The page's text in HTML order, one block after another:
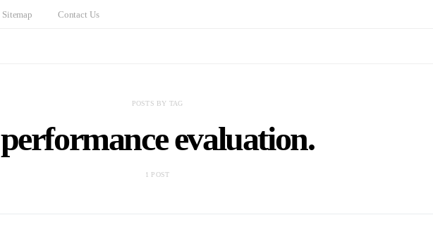
Sitemap Contact Us
POSTS BY TAG
performance evaluation.
1 POST